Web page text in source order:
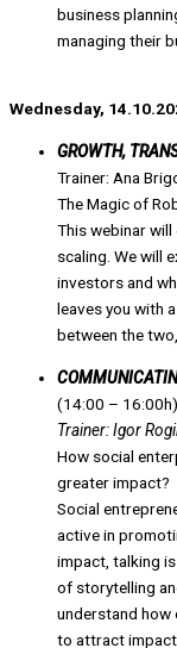
business
managing their
Wednesday,
GROWTH,
Trainer: Ana
The Magic of
This webinar
scaling. We will
investors and
leaves you with
between the
(14:00 – 16:00h)
Trainer: Igor
How social
greater impact?
Social
active in
impact, talking
of storytelling
understand how
to attract